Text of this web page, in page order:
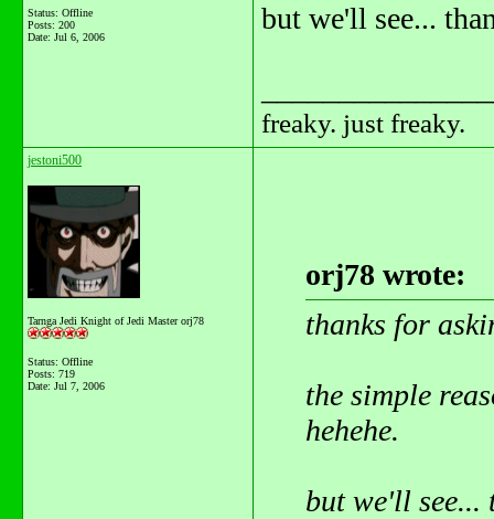
Status: Offline
Posts: 200
Date: Jul 6, 2006
but we'll see...
freaky. just freaky.
jestoni500
Tarnga Jedi Knight of Jedi Master orj78
Status: Offline
Posts: 719
Date: Jul 7, 2006
orj78 wrote:
thanks for
the simple
hehehe.
but we'll